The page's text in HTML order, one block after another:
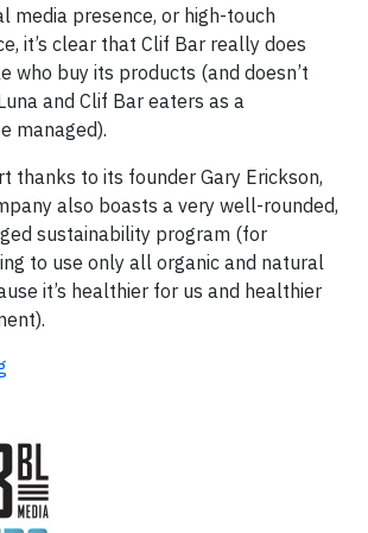
media presence, or high-touch
it’s clear that Clif Bar really does
who buy its products (and doesn’t
and Clif Bar eaters as a
managed).
thanks to its founder Gary Erickson,
also boasts a very well-rounded,
sustainability program (for
to use only all organic and natural
it’s healthier for us and healthier